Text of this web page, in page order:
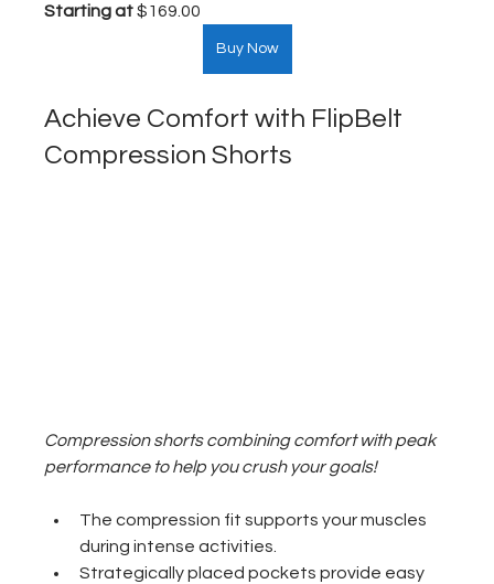
Starting at $169.00
Buy Now
Achieve Comfort with FlipBelt
Compression Shorts
Compression shorts combining comfort with peak
performance to help you crush your goals!
The compression fit supports your muscles
during intense activities.
Strategically placed pockets provide easy